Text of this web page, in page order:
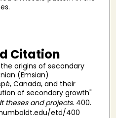
Citation
the origins of secondary
(Emsian)
Canada, and their
of secondary growth"
theses and projects. 400.
etd/400